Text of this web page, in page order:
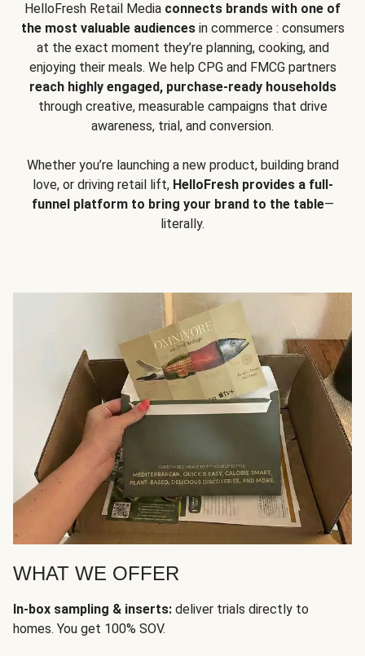
HelloFresh Retail Media connects brands with one of
the most valuable audiencesin commerce : consumers
at the exact moment they’re planning, cooking, and
enjoying their meals. We help CPG and FMCG partners
reach highly engaged, purchase-ready households
through creative, measurable campaigns that drive
awareness, trial, and conversion.
Whether you’re launching a new product, building brand
love, or driving retail lift, HelloFresh provides a full-
funnel platform to bring your brand to the table—
literally.
WHAT WE OFFER
In-box sampling & inserts: deliver trials directly to
homes. You get 100% SOV.